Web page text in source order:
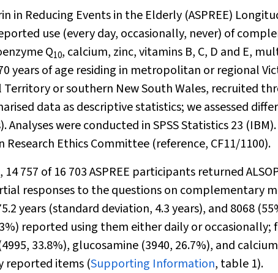
in Reducing Events in the Elderly (ASPREE)
use (every day, occasionally, never) of
Q10, calcium, zinc, vitamins B, C, D and E,
years of age residing in metropolitan or regional
Territory or southern New South Wales, recruited
data as descriptive statistics; we assessed
were conducted in SPSS Statistics 23
Ethics Committee (reference, CF11/1100).
757 of 16 703 ASPREE participants returned
responses to the questions on complementary
years (standard deviation, 4.3 years), and 8068
reported using them either daily or occasionally;
33.8%), glucosamine (3940, 26.7%), and
reported items (Supporting Information, table 1).